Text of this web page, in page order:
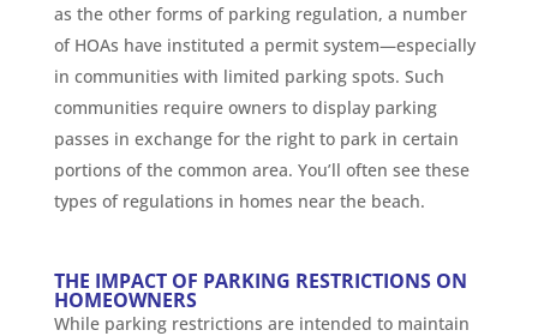
as the other forms of parking regulation, a number
of HOAs have instituted a permit system—especially
in communities with limited parking spots. Such
communities require owners to display parking
passes in exchange for the right to park in certain
portions of the common area. You’ll often see these
types of regulations in homes near the beach.
THE IMPACT OF PARKING RESTRICTIONS ON
HOMEOWNERS
While parking restrictions are intended to maintain